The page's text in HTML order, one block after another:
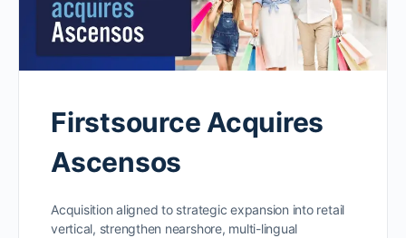
Firstsource Acquires
Ascensos
Acquisition aligned to strategic expansion into retail
vertical, strengthen nearshore, multi-lingual